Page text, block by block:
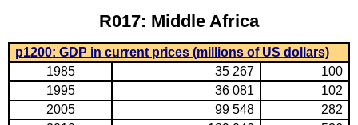
R017: Middle Africa
p1200: GDP in current prices (millions of US dollars)
1985
35 267
100
1995
36 081
102
2005
99 548
282